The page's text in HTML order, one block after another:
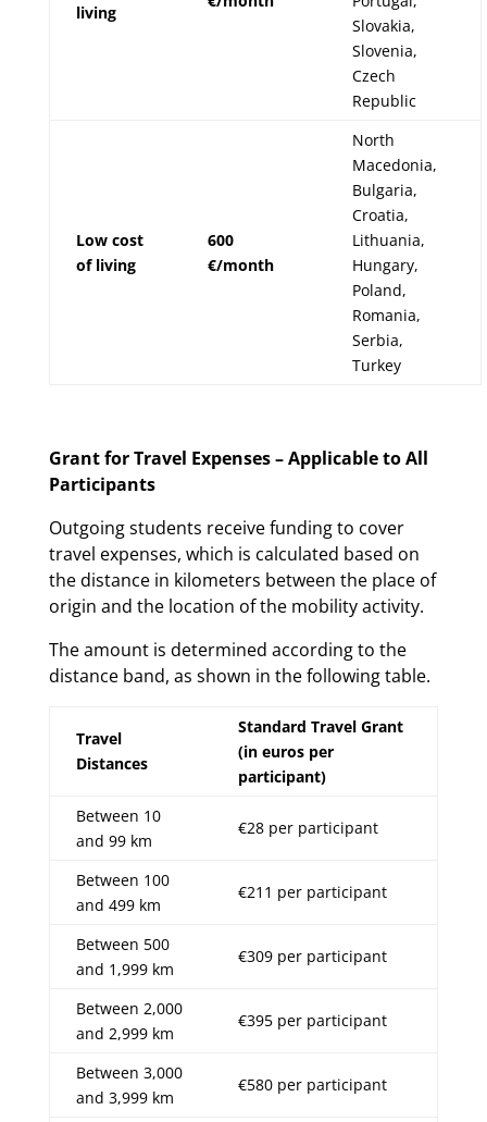
living
Slovakia,
Slovenia,
Czech
Republic
Low cost
of living
600
€/month
North
Macedonia,
Bulgaria,
Croatia,
Lithuania,
Hungary,
Poland,
Romania,
Serbia,
Turkey
Grant for Travel Expenses – Applicable to All
Participants
Outgoing students receive funding to cover
travel expenses, which is calculated based on
the distance in kilometers between the place of
origin and the location of the mobility activity.
The amount is determined according to the
distance band, as shown in the following table.
Travel
Distances
Standard Travel Grant
(in euros per
participant)
Between 10
and 99 km
€28 per participant
Between 100
and 499 km
€211 per participant
Between 500
and 1,999 km
€309 per participant
Between 2,000
and 2,999 km
€395 per participant
Between 3,000
and 3,999 km
€580 per participant